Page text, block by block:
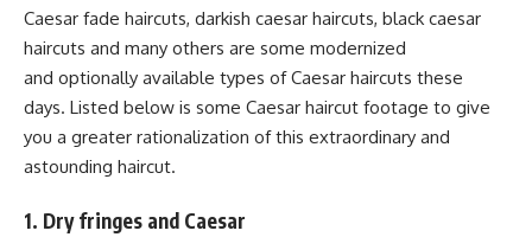
Caesar fade haircuts, darkish caesar haircuts, black caesar
haircuts and many others are some modernized
and optionally available types of Caesar haircuts these
days. Listed below is some Caesar haircut footage to give
you a greater rationalization of this extraordinary and
astounding haircut.
1. Dry fringes and Caesar